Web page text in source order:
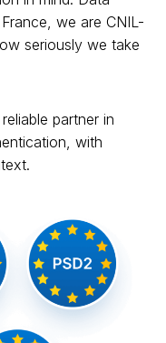
we are CNIL-
seriously we take
partner in
with